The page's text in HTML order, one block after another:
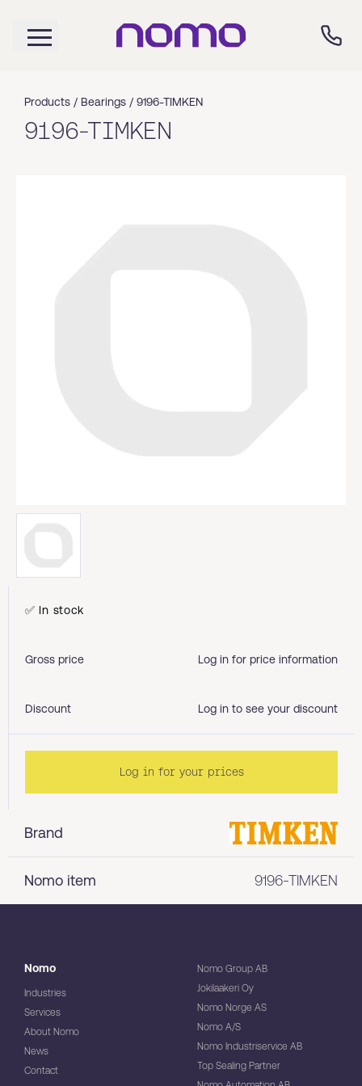
Products / Bearings / 9196-TIMKEN
9196-TIMKEN
Brand
Nomo item 9196-TIMKEN
✅ In stock
Gross price Log in for price information
Discount Log in to see your discount
Log in for your prices
Nomo
Industries
Services
About Nomo
News
Contact
Nomo Group AB
Jokilaakeri Oy
Nomo Norge AS
Nomo A/S
Nomo Industriservice AB
Top Sealing Partner